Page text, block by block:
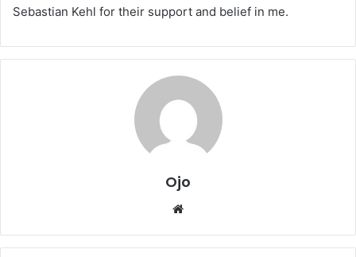
Sebastian Kehl for their support and belief in me.
Ojo
Website